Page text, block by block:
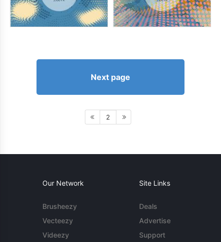
Next page
2
Our Network
Brusheezy
Vecteezy
Videezy
Site Links
Deals
Advertise
Support